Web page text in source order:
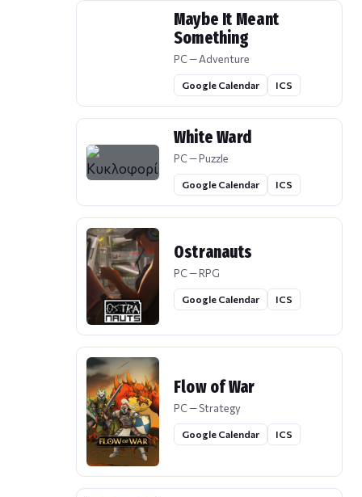
Maybe It Meant
Something
PC — Adventure
Google Calendar ICS
White Ward
PC — Puzzle
Google Calendar ICS
Ostranauts
PC — RPG
Google Calendar ICS
Flow of War
PC — Strategy
Google Calendar ICS